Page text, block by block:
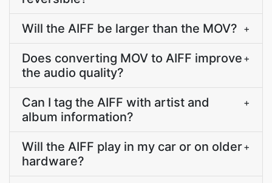
Will the AIFF be larger than the MOV? +
Does converting MOV to AIFF improve
the audio quality?
+
Can I tag the AIFF with artist and
album information?
+
Will the AIFF play in my car or on older
hardware?
+